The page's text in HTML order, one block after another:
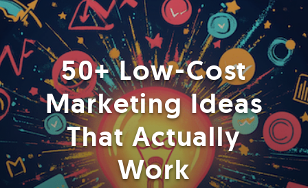
50+ Low-Cost
Marketing Ideas
That Actually
Work